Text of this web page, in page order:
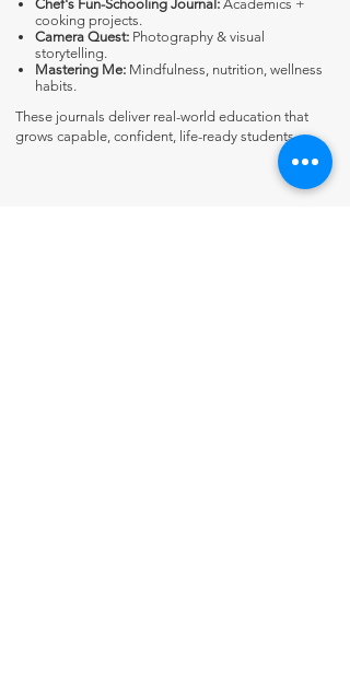
Chef's Fun-Schooling Journal: Academics +
cooking projects.
Camera Quest: Photography & visual
storytelling.
Mastering Me: Mindfulness, nutrition, wellness
habits.
These journals deliver real-world education that
grows capable, confident, life-ready students.